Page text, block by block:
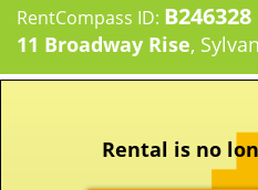
RentCompass ID: B246328
11 Broadway Rise,
Rental is no